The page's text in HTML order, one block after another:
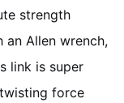
strength
Allen wrench,
link is super
force